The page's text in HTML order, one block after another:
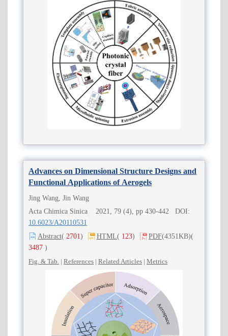
Advances on Dimensional Structure Designs and
Functional Applications of Aerogels
Jing Wang, Jin Wang
Acta Chimica Sinica 2021, 79 (4), pp 430-442 DOI:
10.6023/A20110531
Abstract( 2701) HTML( 123) PDF(4351KB)(
3487 )
Fig. & Tab. | References | Related Articles | Metrics